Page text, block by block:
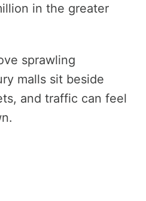
in the greater
sprawling
malls sit beside
and traffic can feel